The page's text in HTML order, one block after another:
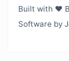
Built with ❤️
Software by